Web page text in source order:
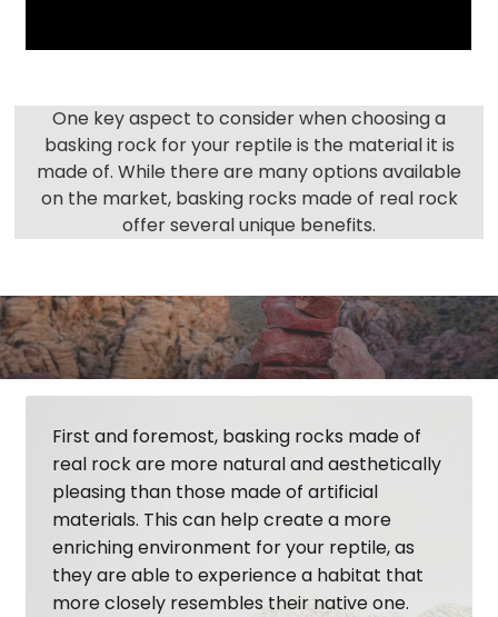
One key aspect to consider when choosing a
basking rock for your reptile is the material it is
made of. While there are many options available
on the market, basking rocks made of real rock
offer several unique benefits.
First and foremost, basking rocks made of
real rock are more natural and aesthetically
pleasing than those made of artificial
materials. This can help create a more
enriching environment for your reptile, as
they are able to experience a habitat that
more closely resembles their native one.